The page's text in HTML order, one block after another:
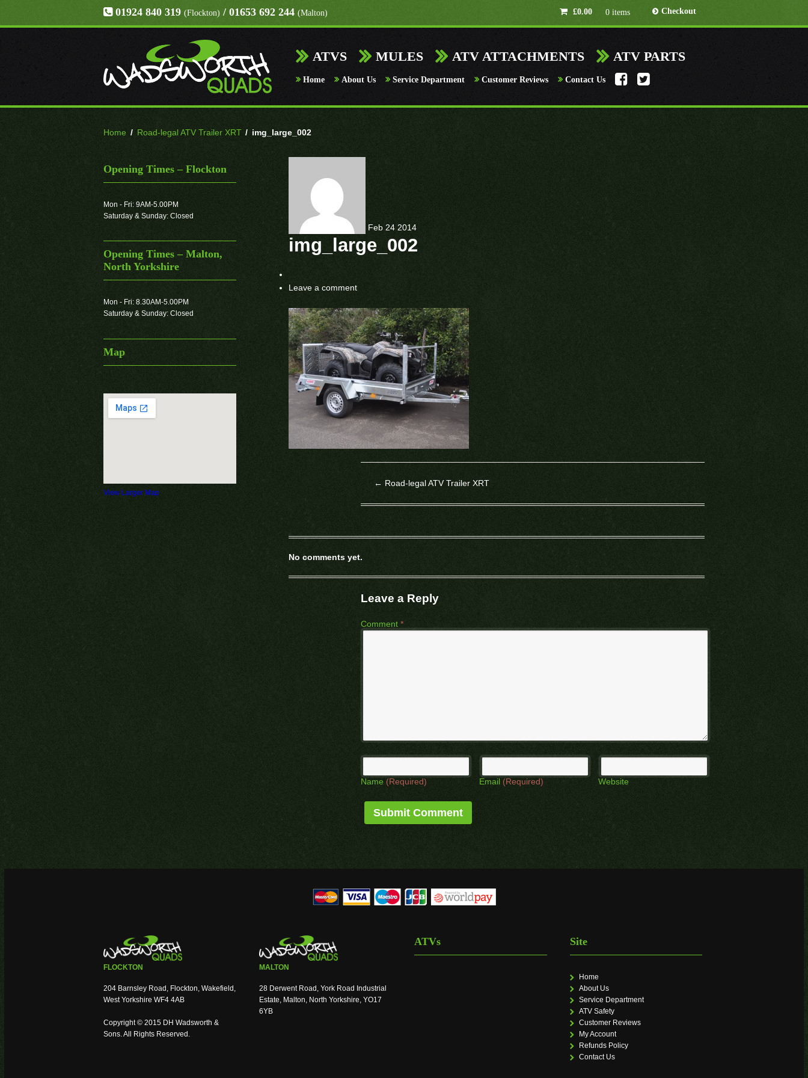
01924 840 319 (Flockton) / 01653 692 244 (Malton) £0.00 0 items Checkout
ATVS MULES ATV ATTACHMENTS ATV PARTS
Home About Us Service Department Customer Reviews Contact Us
Home / Road-legal ATV Trailer XRT / img_large_002
Feb 24 2014
img_large_002
Leave a comment
← Road-legal ATV Trailer XRT
No comments yet.
Leave a Reply
Comment *
Name (Required) Email (Required) Website
Opening Times – Flockton
Mon - Fri: 9AM-5.00PM
Saturday & Sunday: Closed
Opening Times – Malton,
North Yorkshire
Mon - Fri: 8.30AM-5.00PM
Saturday & Sunday: Closed
Map
View Larger Map
FLOCKTON
204 Barnsley Road, Flockton, Wakefield,
West Yorkshire WF4 4AB
Copyright © 2015 DH Wadsworth &
Sons. All Rights Reserved.
MALTON
28 Derwent Road, York Road Industrial
Estate, Malton, North Yorkshire, YO17
6YB
ATVs Site
Home
About Us
Service Department
ATV Safety
Customer Reviews
My Account
Refunds Policy
Contact Us